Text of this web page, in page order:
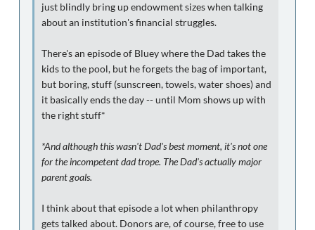
just blindly bring up endowment sizes when talking
about an institution's financial struggles.
There's an episode of Bluey where the Dad takes the
kids to the pool, but he forgets the bag of important,
but boring, stuff (sunscreen, towels, water shoes) and
it basically ends the day -- until Mom shows up with
the right stuff*
*And although this wasn't Dad's best moment, it's not one
for the incompetent dad trope. The Dad's actually major
parent goals.
I think about that episode a lot when philanthropy
gets talked about. Donors are, of course, free to use